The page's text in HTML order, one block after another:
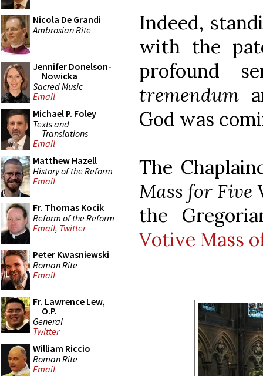
Nicola De Grandi
Ambrosian Rite
Jennifer Donelson-
Nowicka
Sacred Music
Email
Michael P. Foley
Texts and
Translations
Email
Matthew Hazell
History of the Reform
Email
Fr. Thomas Kocik
Reform of the Reform
Email, Twitter
Peter Kwasniewski
Roman Rite
Email
Fr. Lawrence Lew,
O.P.
General
Twitter
William Riccio
Roman Rite
Email
Indeed,
with the
profound
tremendum
God was
The
Mass for Five
the
Votive Mass